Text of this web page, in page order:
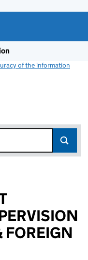
of the information
FOREIGN